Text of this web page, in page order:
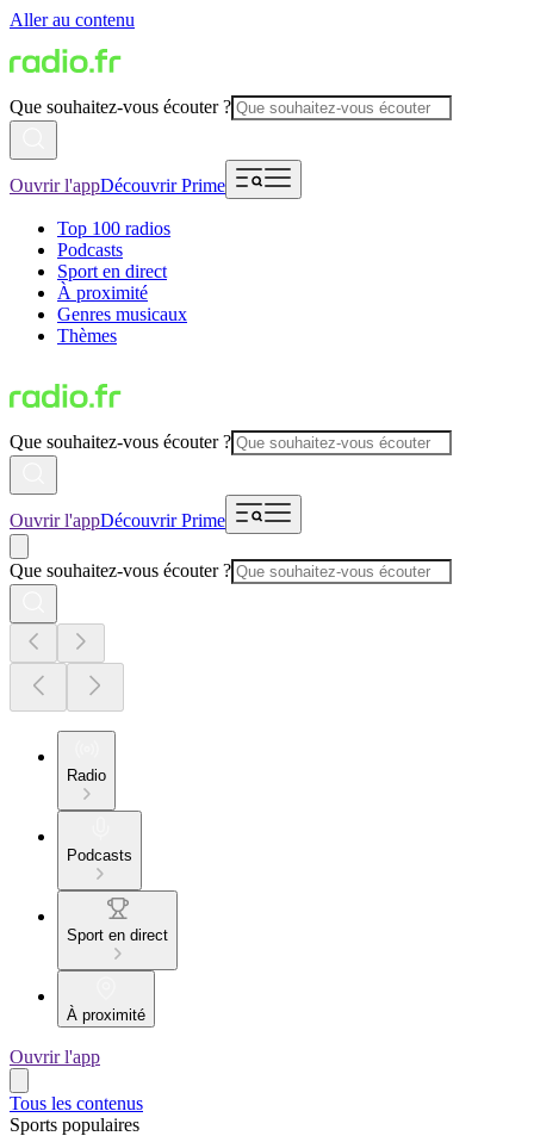
Aller au contenu
Que souhaitez-vous écouter ?
Ouvrir l'appDécouvrir Prime
Top 100 radios
Podcasts
Sport en direct
À proximité
Genres musicaux
Thèmes
Que souhaitez-vous écouter ?
Ouvrir l'appDécouvrir Prime
Que souhaitez-vous écouter ?
Radio
Podcasts
Sport en direct
À proximité
Ouvrir l'app
Tous les contenus
Sports populaires